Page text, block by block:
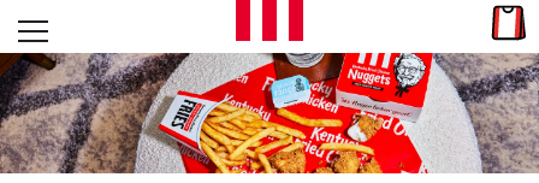
Skip to content
L
E
T
Open mobile menu
Return to Nav